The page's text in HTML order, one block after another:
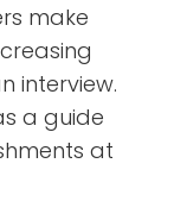
make
interview.
a guide
at